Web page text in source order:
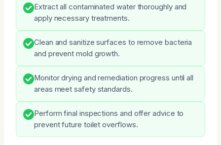
Extract all contaminated water thoroughly and
apply necessary treatments.
Clean and sanitize surfaces to remove bacteria
and prevent mold growth.
Monitor drying and remediation progress until all
areas meet safety standards.
Perform final inspections and offer advice to
prevent future toilet overflows.